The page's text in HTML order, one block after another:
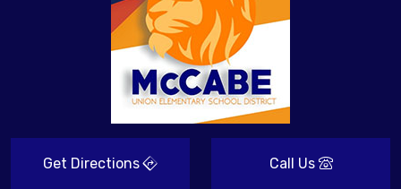
Get Directions Call Us